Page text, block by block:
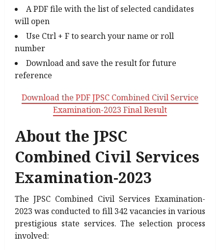
A PDF file with the list of selected candidates
will open
Use Ctrl + F to search your name or roll
number
Download and save the result for future
reference
Download the PDF JPSC Combined Civil Service
Examination-2023 Final Result
About the JPSC
Combined Civil Services
Examination-2023
The JPSC Combined Civil Services Examination-
2023 was conducted to fill 342 vacancies in various
prestigious state services. The selection process
involved: